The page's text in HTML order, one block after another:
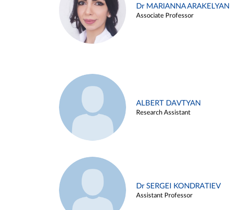
Dr MARIANNA ARAKELYAN
Associate Professor
ALBERT DAVTYAN
Research Assistant
Dr SERGEI KONDRATIEV
Assistant Professor